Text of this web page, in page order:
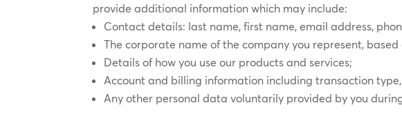
provide additional information which may include:
Contact details: last name, first name, email address,
The corporate name of the company you represent,
Details of how you use our products and services;
Account and billing information including transaction
Any other personal data voluntarily provided by you